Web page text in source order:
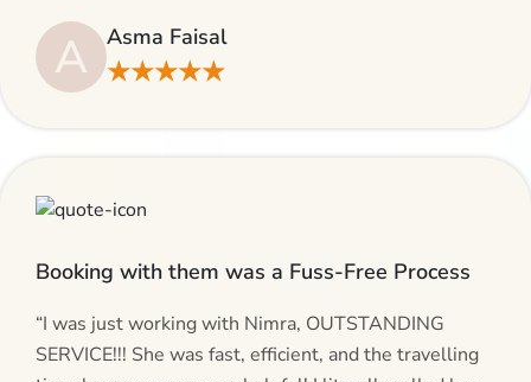
hassles. If you are planning your Umrah journey,
making bookings and looking for superb services, do
give AlHaram Travel a try.”
A Asma Faisal
★★★★★
Booking with them was a Fuss-Free Process
“I was just working with Nimra, OUTSTANDING
SERVICE!!! She was fast, efficient, and the travelling